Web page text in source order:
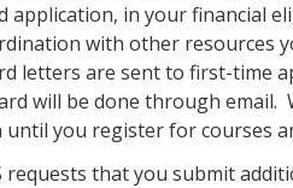
application, in your financial
with other resources
letters are sent to first-time
will be done through email.
you register for courses
requests that you submit